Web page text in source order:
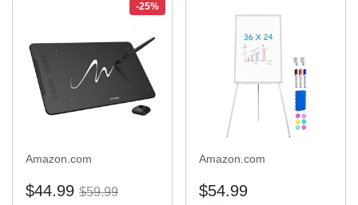
-25%
Amazon.com
$44.99 $59.99
Amazon.com
$54.99